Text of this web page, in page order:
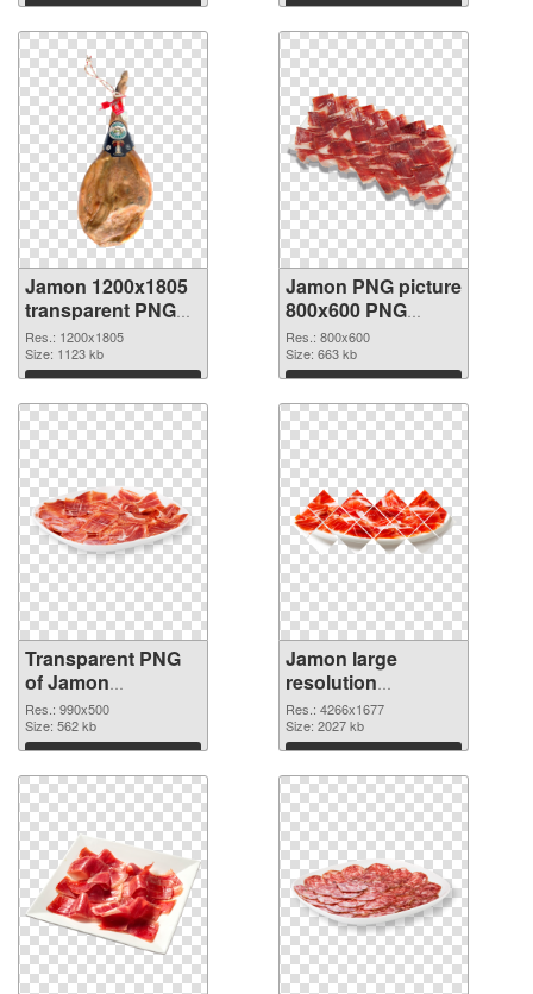
Download Download
Jamon 1200x1805
transparent PNG
graphic
Res.: 1200x1805
Size: 1123 kb
Download
Jamon PNG picture
800x600 PNG
image
Res.: 800x600
Size: 663 kb
Download
Transparent PNG
of Jamon
transparent PNG
picture 33306
Res.: 990x500
Size: 562 kb
Download
Jamon large
resolution
4266x1677 PNG
picture
Res.: 4266x1677
Size: 2027 kb
Download